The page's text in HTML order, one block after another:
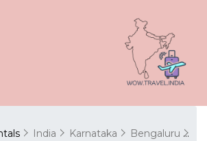
India Karnataka Bengaluru